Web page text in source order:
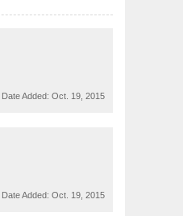
Date Added: Oct. 19, 2015
Date Added: Oct. 19, 2015